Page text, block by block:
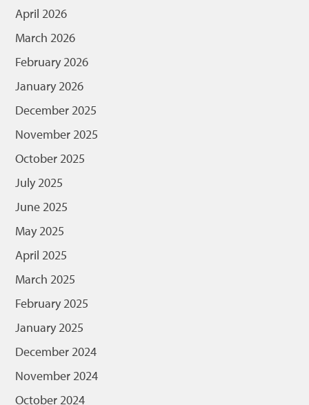
April 2026
March 2026
February 2026
January 2026
December 2025
November 2025
October 2025
July 2025
June 2025
May 2025
April 2025
March 2025
February 2025
January 2025
December 2024
November 2024
October 2024